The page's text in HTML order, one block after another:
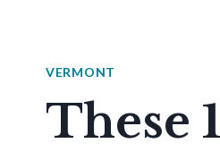
VERMONT
These